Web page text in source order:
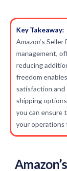
Key Takeaway:
Amazon's
management,
reducing
freedom
satisfaction
shipping
you can ensure
your